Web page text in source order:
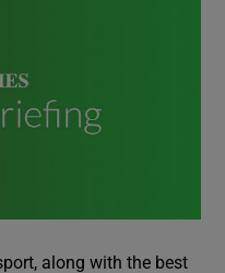
along with the best